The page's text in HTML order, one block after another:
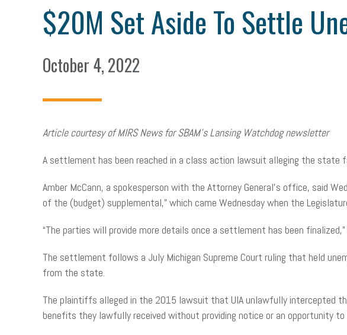
$20M Set Aside To Settle
October 4, 2022
Article courtesy of MIRS News for SBAM’s Lansing Watchdog newsletter
A settlement has been reached in a class action lawsuit alleging the
Amber McCann, a spokesperson with the Attorney General’s office, said
of the (budget) supplemental,” which came Wednesday when the
“The parties will provide more details once a settlement has been
The settlement follows a July Michigan Supreme Court ruling that held
from the state.
The plaintiffs alleged in the 2015 lawsuit that UIA unlawfully intercepted
benefits they lawfully received without providing notice or an opportunity